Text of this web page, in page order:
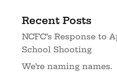
Recent Posts
NCFC’s Response to
School Shooting
We’re naming names.